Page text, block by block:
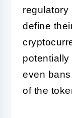
regulatory
define
potentially
even
of the